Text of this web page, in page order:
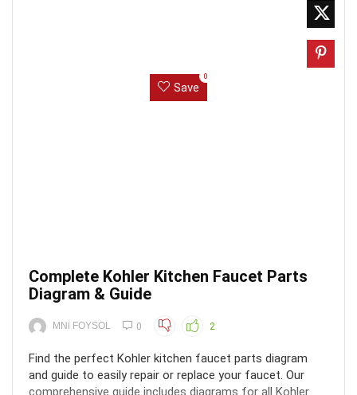
Save
0
Complete Kohler Kitchen Faucet Parts
Diagram & Guide
MNi FOYSOL 0 2
Find the perfect Kohler kitchen faucet parts diagram
and guide to easily repair or replace your faucet. Our
comprehensive guide includes diagrams for all Kohler